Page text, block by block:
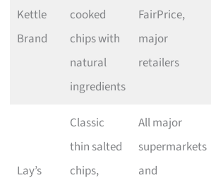
Kettle
Brand
cooked
chips with
natural
ingredients
FairPrice,
major
retailers
Lay’s
Classic
thin salted
chips,
All major
supermarkets
and